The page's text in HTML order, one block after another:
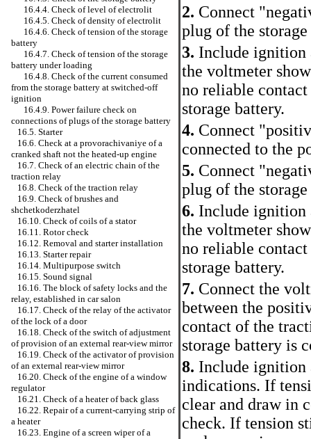
16.4.4. Check of level of electrolit
16.4.5. Check of density of electrolit
16.4.6. Check of tension of the storage
battery
16.4.7. Check of tension of the storage
battery under loading
16.4.8. Check of the current consumed
from the storage battery at switched-off
ignition
16.4.9. Power failure check on
connections of plugs of the storage battery
16.5. Starter
16.6. Check at a provorachivaniye of a
cranked shaft not the heated-up engine
16.7. Check of an electric chain of the
traction relay
16.8. Check of the traction relay
16.9. Check of brushes and
shchetkoderzhatel
16.10. Check of coils of a stator
16.11. Rotor check
16.12. Removal and starter installation
16.13. Starter repair
16.14. Multipurpose switch
16.15. Sound signal
16.16. The block of safety locks and the
relay, established in car salon
16.17. Check of the relay of the activator
of the lock of a door
16.18. Check of the switch of adjustment
of provision of an external rear-view mirror
16.19. Check of the activator of provision
of an external rear-view mirror
16.20. Check of the engine of a window
regulator
16.21. Check of a heater of back glass
16.22. Repair of a current-carrying strip of
a heater
16.23. Engine of a screen wiper of a
2. Connect
plug of the
3. Include ignition
the voltmeter
no reliable
storage battery.
4. Connect
connected to the
5. Connect
plug of the
6. Include ignition
the voltmeter
no reliable
storage battery.
7. Connect the
between the
contact of the
storage battery is
8. Include ignition
indications. If
clear and draw in
check. If tension